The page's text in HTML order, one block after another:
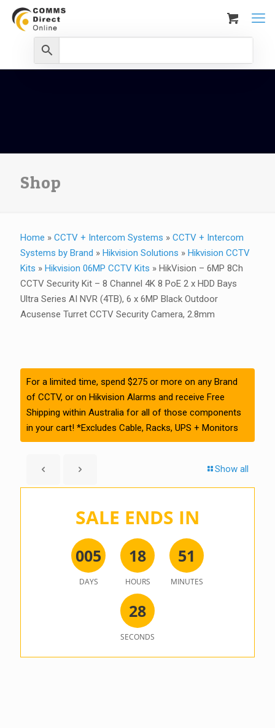
Shop
Home » CCTV + Intercom Systems » CCTV + Intercom
Systems by Brand » Hikvision Solutions » Hikvision CCTV
Kits » Hikvision 06MP CCTV Kits » HikVision – 6MP 8Ch
CCTV Security Kit – 8 Channel 4K 8 PoE 2 x HDD Bays
Ultra Series AI NVR (4TB), 6 x 6MP Black Outdoor
Acusense Turret CCTV Security Camera, 2.8mm
For a limited time, spend $275 or more on any Brand
of CCTV, or on Hikvision Alarms and receive Free
Shipping within Australia for all of those components
in your cart! *Excludes Cable, Racks, UPS + Monitors
Show all
SALE ENDS IN
005
DAYS
18
HOURS
51
MINUTES
28
SECONDS